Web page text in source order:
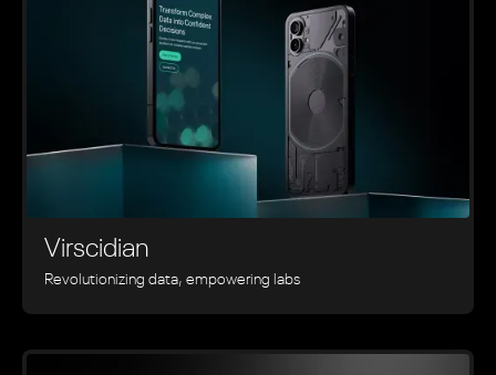
Virscidian
Revolutionizing data, empowering labs